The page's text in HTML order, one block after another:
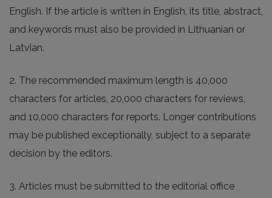
English. If the article is written in English, its title, abstract,
and keywords must also be provided in Lithuanian or
Latvian.
2. The recommended maximum length is 40,000
characters for articles, 20,000 characters for reviews,
and 10,000 characters for reports. Longer contributions
may be published exceptionally, subject to a separate
decision by the editors.
3. Articles must be submitted to the editorial office